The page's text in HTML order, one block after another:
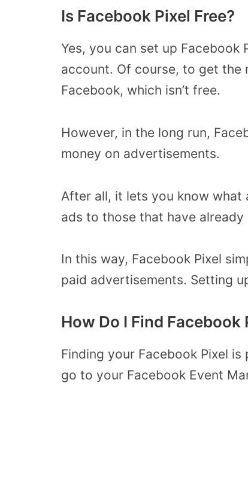
Is Facebook Pixel Free?
Yes, you can set up
account. Of course, to get
Facebook, which isn’t free.
However, in the long run,
money on advertisements.
After all, it lets you know
ads to those that have
In this way, Facebook Pixel
paid advertisements. Setting
How Do I Find Facebook
Finding your Facebook Pixel
go to your Facebook Event